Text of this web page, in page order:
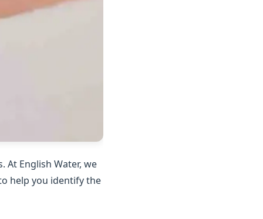
English Water, we
help you identify the